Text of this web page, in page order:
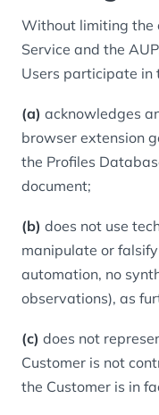
Without limiting the
Service and the
Users participate in
(a) acknowledges
browser extension
the Profiles
document;
(b) does not use
manipulate or
automation, no
observations), as
(c) does not
Customer is not
the Customer is in